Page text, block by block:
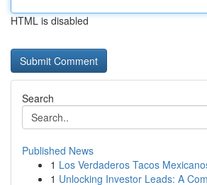
HTML is disabled
Search
Published News
1 Los Verdaderos Tacos
1 Unlocking Investor Leads: A